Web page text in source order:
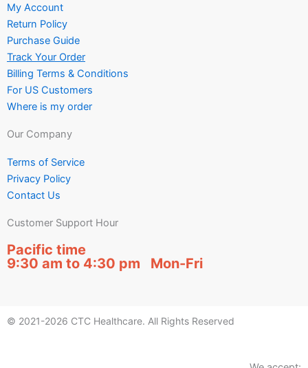
My Account
Return Policy
Purchase Guide
Track Your Order
Billing Terms & Conditions
For US Customers
Where is my order
Our Company
Terms of Service
Privacy Policy
Contact Us
Customer Support Hour
Pacific time
9:30 am to 4:30 pm Mon-Fri
© 2021-2026 CTC Healthcare. All Rights Reserved